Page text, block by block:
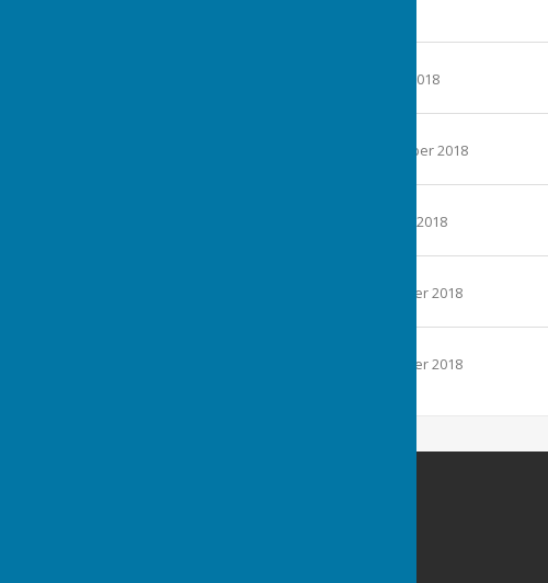
File Uploaded: 3 August 2018
File Uploaded: 3 September 2018
File Uploaded: 8 October 2018
File Uploaded: 1 November 2018
File Uploaded: 3 December 2018